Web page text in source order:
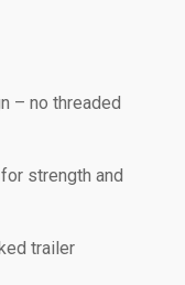
– no threaded
strength and
trailer